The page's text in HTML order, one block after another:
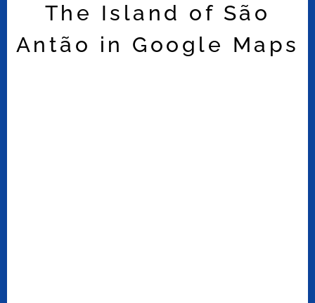
The Island of São
Antão in Google Maps